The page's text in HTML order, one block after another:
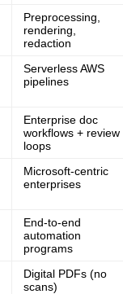
Preprocessing,
rendering,
redaction
Serverless AWS
pipelines
Enterprise doc
workflows + review
loops
Microsoft-centric
enterprises
End-to-end
automation
programs
Digital PDFs (no
scans)